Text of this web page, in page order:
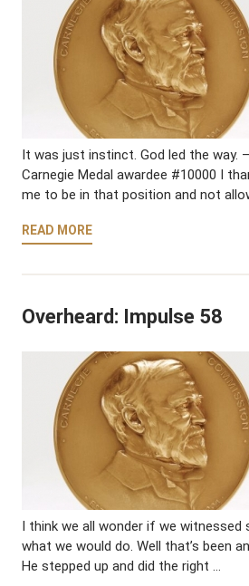
It was just instinct. God led the way.
Carnegie Medal awardee #10000 I
me to be in that position and not
READ MORE
Overheard: Impulse 58
I think we all wonder if we witnessed
what we would do. Well that’s been
He stepped up and did the right …